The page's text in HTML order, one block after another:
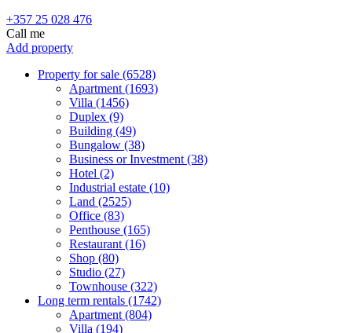
+357 25 028 476
Call me
Add property
Property for sale (6528)
Apartment (1693)
Villa (1456)
Duplex (9)
Building (49)
Bungalow (38)
Business or Investment (38)
Hotel (2)
Industrial estate (10)
Land (2525)
Office (83)
Penthouse (165)
Restaurant (16)
Shop (80)
Studio (27)
Townhouse (322)
Long term rentals (1742)
Apartment (804)
Villa (194)